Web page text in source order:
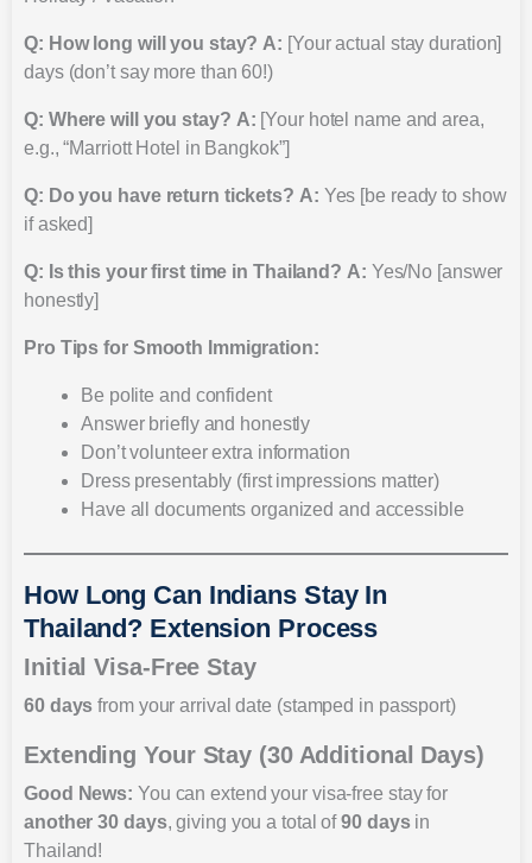
Q: How long will you stay? A: [Your actual stay duration]
days (don’t say more than 60!)
Q: Where will you stay? A: [Your hotel name and area,
e.g., “Marriott Hotel in Bangkok”]
Q: Do you have return tickets? A: Yes [be ready to show
if asked]
Q: Is this your first time in Thailand? A: Yes/No [answer
honestly]
Pro Tips for Smooth Immigration:
Be polite and confident
Answer briefly and honestly
Don’t volunteer extra information
Dress presentably (first impressions matter)
Have all documents organized and accessible
How Long Can Indians Stay In
Thailand? Extension Process
Initial Visa-Free Stay
60 days from your arrival date (stamped in passport)
Extending Your Stay (30 Additional Days)
Good News: You can extend your visa-free stay for
another 30 days, giving you a total of90 daysin
Thailand!